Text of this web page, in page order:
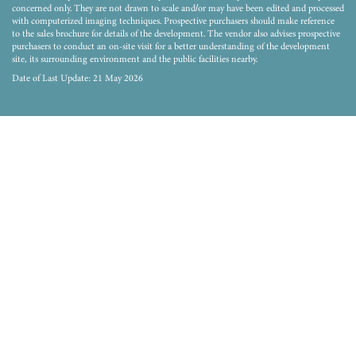
concerned only. They are not drawn to scale and/or may have been edited and processed
with computerized imaging techniques. Prospective purchasers should make reference
to the sales brochure for details of the development. The vendor also advises prospective
purchasers to conduct an on-site visit for a better understanding of the development
site, its surrounding environment and the public facilities nearby.
Date of Last Update: 21 May 2026